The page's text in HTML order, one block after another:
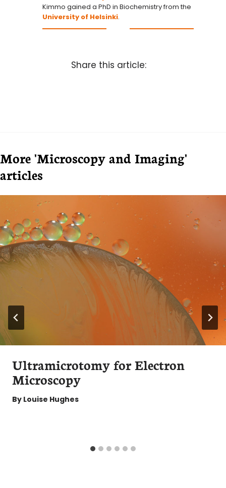
Kimmo gained a PhD in Biochemistry from the
University of Helsinki.
Share this article:
More 'Microscopy and Imaging'
articles
Ultramicrotomy for Electron
Microscopy
By Louise Hughes